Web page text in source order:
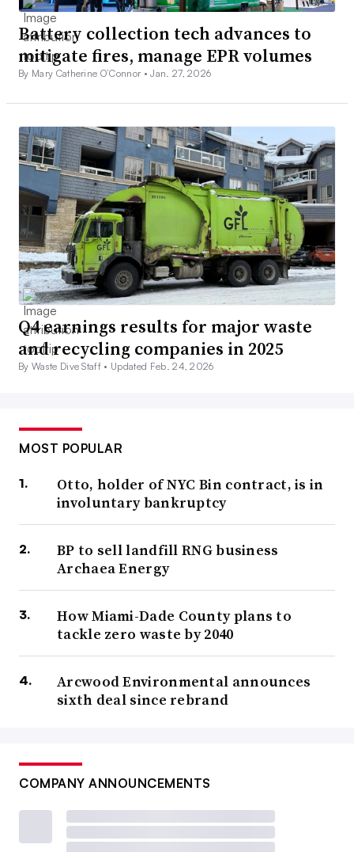
Battery collection tech advances to
mitigate fires, manage EPR volumes
By Mary Catherine O’Connor •Jan. 27, 2026
Q4 earnings results for major waste
and recycling companies in 2025
By Waste Dive Staff • Updated Feb. 24, 2026
MOST POPULAR
Otto, holder of NYC Bin contract, is in
involuntary bankruptcy
BP to sell landfill RNG business
Archaea Energy
How Miami-Dade County plans to
tackle zero waste by 2040
Arcwood Environmental announces
sixth deal since rebrand
COMPANY ANNOUNCEMENTS